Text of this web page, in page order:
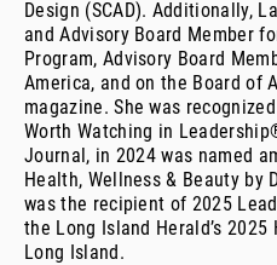
Design (SCAD). Additionally,
and Advisory Board Member
Program, Advisory Board
America, and on the Board of
magazine. She was
Worth Watching in
Journal, in 2024 was named
Health, Wellness & Beauty by
was the recipient of 2025
the Long Island Herald’s
Long Island.